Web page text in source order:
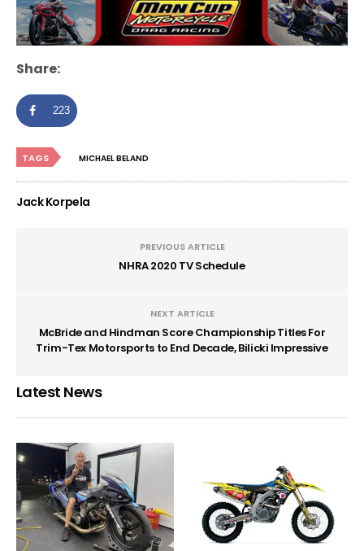
Share:
223
TAGS MICHAEL BELAND
Jack Korpela
PREVIOUS ARTICLE
NHRA 2020 TV Schedule
NEXT ARTICLE
McBride and Hindman Score Championship Titles For
Trim-Tex Motorsports to End Decade, Bilicki Impressive
Latest News